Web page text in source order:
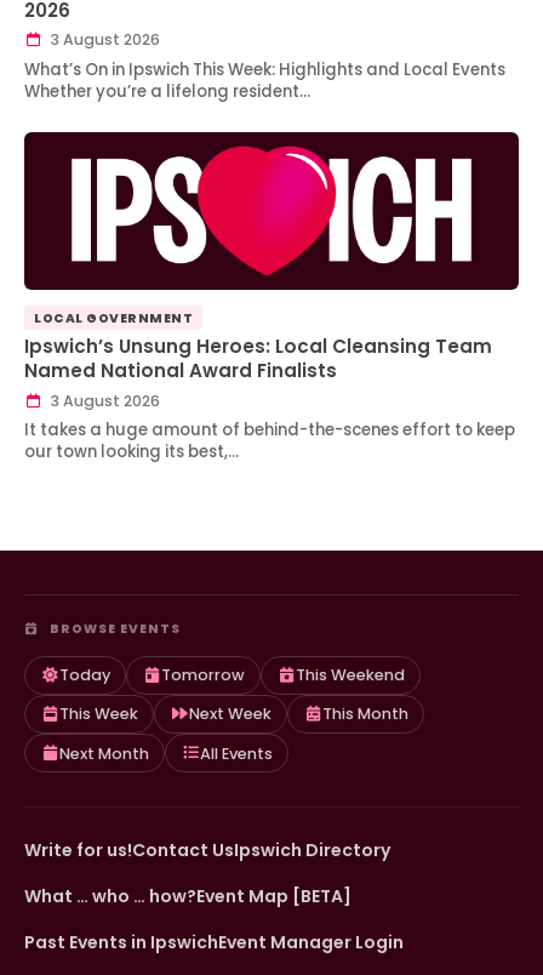
2026
3 August 2026
What’s On in Ipswich This Week: Highlights and Local Events
Whether you’re a lifelong resident…
LOCAL GOVERNMENT
Ipswich’s Unsung Heroes: Local Cleansing Team
Named National Award Finalists
3 August 2026
It takes a huge amount of behind-the-scenes effort to keep
our town looking its best,…
BROWSE EVENTS
Today Tomorrow
This Weekend
This Week
Next Week
This Month
Next Month
All Events
Write for us!Contact UsIpswich Directory
What … who … how?Event Map [BETA]
Past Events in IpswichEvent Manager Login